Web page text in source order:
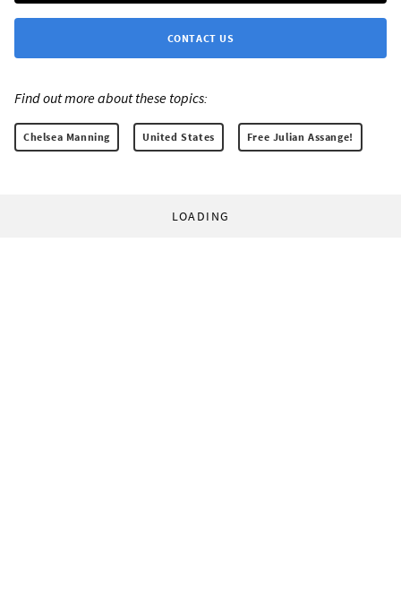
CONTACT US
Find out more about these topics:
Chelsea Manning United States Free Julian Assange!
LOADING